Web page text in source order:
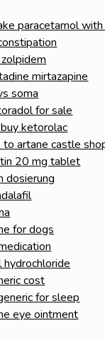
paracetamol
mirtazapine
soma
for sale
ketorolac
to artane castle
20 mg tablet
dosierung
for dogs
hydrochloride
cost
for sleep
eye ointment